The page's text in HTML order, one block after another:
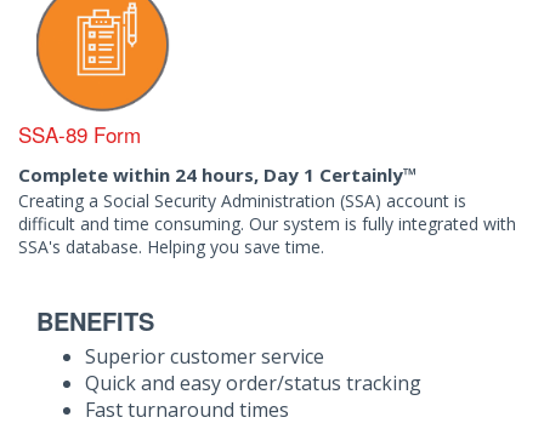
SSA-89 Form
Complete within 24 hours, Day 1 Certainly™
Creating a Social Security Administration (SSA) account is
difficult and time consuming. Our system is fully integrated with
SSA's database. Helping you save time.
BENEFITS
Superior customer service
Quick and easy order/status tracking
Fast turnaround times